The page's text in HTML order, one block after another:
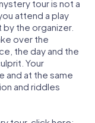
tour is not a
attend a play
the organizer.
over the
the day and the
Your
and at the same
and riddles